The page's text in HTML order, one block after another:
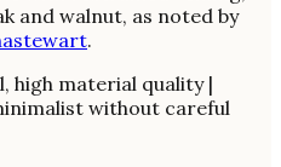
and walnut, as noted by
.
high material quality |
without careful